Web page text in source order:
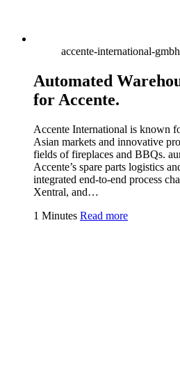
accente-international-
Automated
for Accente.
Accente International is known
Asian markets and innovative
fields of fireplaces and BBQs.
Accente’s spare parts logistics
integrated end-to-end process
Xentral, and…
1 Minutes Read more